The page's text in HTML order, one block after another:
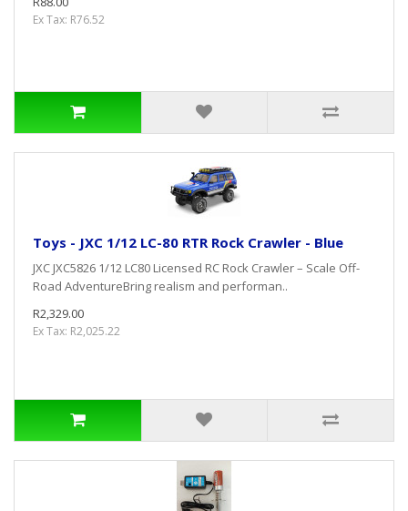
Ex Tax: R76.52
Toys - JXC 1/12 LC-80 RTR Rock Crawler - Blue
JXC JXC5826 1/12 LC80 Licensed RC Rock Crawler – Scale Off-
Road AdventureBring realism and performan..
R2,329.00
Ex Tax: R2,025.22